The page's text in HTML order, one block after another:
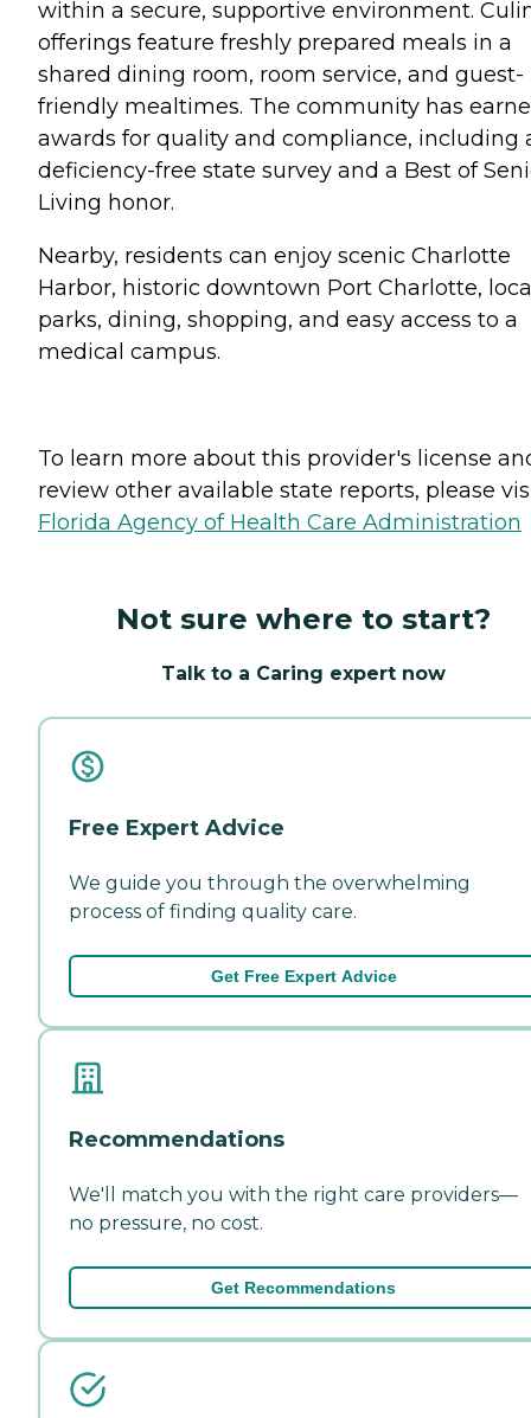
within a secure, supportive environment.
offerings feature freshly prepared meals in a
shared dining room, room service, and guest-
friendly mealtimes. The community has
awards for quality and compliance, including
deficiency-free state survey and a Best of
Living honor.
Nearby, residents can enjoy scenic Charlotte
Harbor, historic downtown Port Charlotte,
parks, dining, shopping, and easy access to a
medical campus.
To learn more about this provider's license
review other available state reports, please
Florida Agency of Health Care Administration
Not sure where to start?
Talk to a Caring expert now
Free Expert Advice
We guide you through the overwhelming
process of finding quality care.
Get Free Expert Advice
Recommendations
We'll match you with the right care providers—
no pressure, no cost.
Get Recommendations